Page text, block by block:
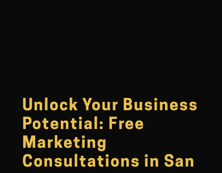
Unlock Your Business
Potential: Free
Marketing
Consultations in San